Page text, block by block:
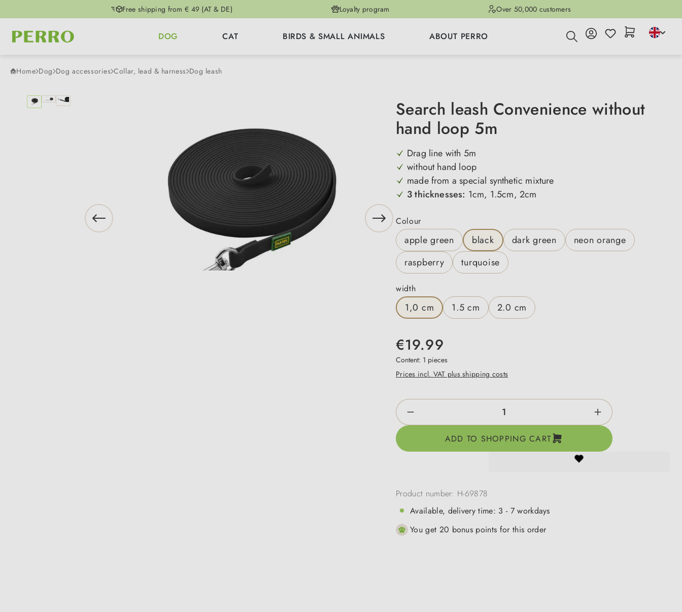
Free shipping from € 49 (AT & DE) Loyalty program Over 50,000 customers
DOG CAT BIRDS & SMALL ANIMALS ABOUT PERRO
Home Dog Dog accessories Collar, lead & harness Dog leash
Search leash Convenience without
hand loop 5m
Drag line with 5m
without hand loop
made from a special synthetic mixture
3 thicknesses: 1cm, 1.5cm, 2cm
Select
Colour
apple green black dark green
neon orange
raspberry
turquoise
Select
width
1,0 cm 1.5 cm 2.0 cm
€19.99
Content: 1 pieces
Prices incl. VAT plus shipping costs
Product Quantity: Enter the desired amount or use
ADD TO SHOPPING CART
Product number: H-69878
Available, delivery time: 3 - 7 workdays
You get 20 bonus points for this order